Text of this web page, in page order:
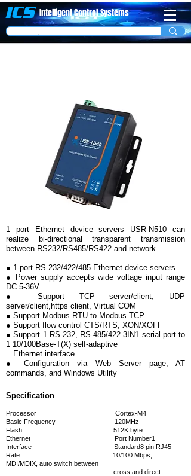
ICS Intelligent ControlSystem​s
Specification
Processor Cortex-M4
Basic Frequency 120MHz
Flash 512K byte
Ethernet Port Number1
Interface Standard8 pin RJ45
Rate 10/100 Mbps,
MDI/MDIX, auto switch between
cross and direct
1 port Ethernet device servers USR-N510 can
realize bi-directional transparent transmission
between RS232/RS485/RS422 and network.
● 1-port RS-232/422/485 Ethernet device servers
● Power supply accepts wide voltage input range
DC 5-36V
● Support TCP server/client, UDP
server/client,https client, Virtual COM
● Support Modbus RTU to Modbus TCP
● Support flow control CTS/RTS, XON/XOFF
● Support 1 RS-232, RS-485/422 3IN1 serial port to
1 10/100Base-T(X) self-adaptive
Ethernet interface
● Configuration via Web Server page, AT
commands, and Windows Utility